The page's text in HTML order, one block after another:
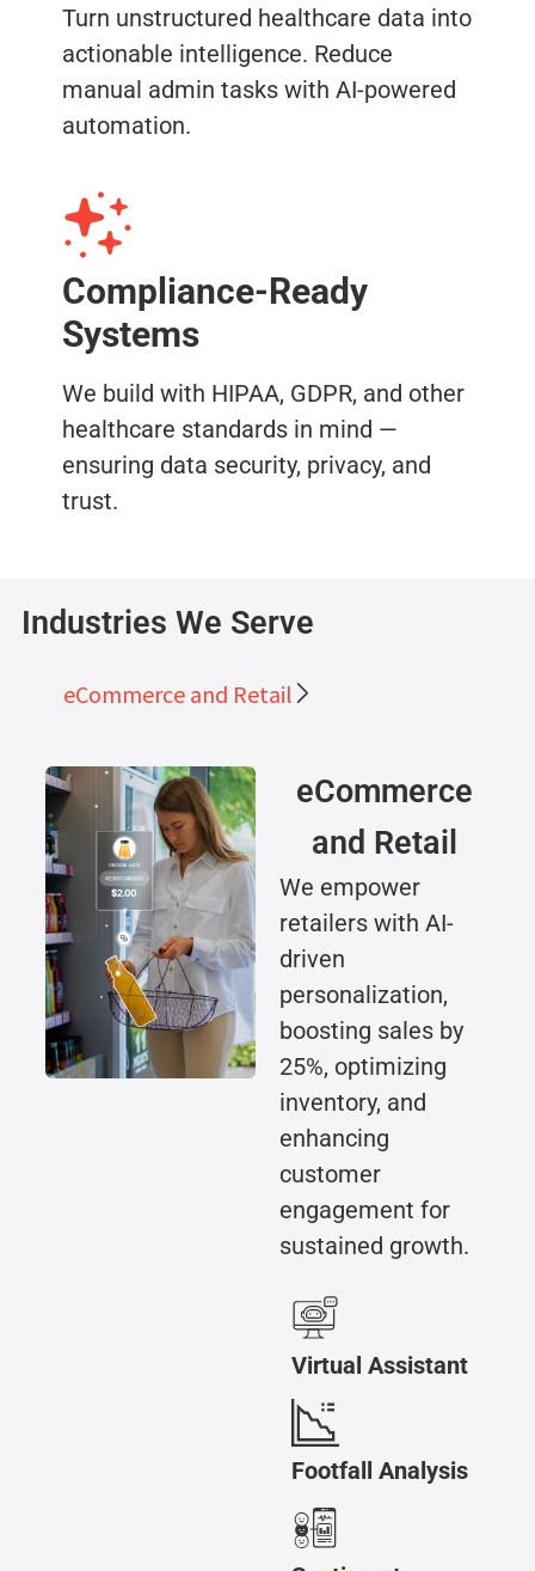
Turn unstructured healthcare data into
actionable intelligence. Reduce
manual admin tasks with AI-powered
automation.
Compliance-Ready
Systems
We build with HIPAA, GDPR, and other
healthcare standards in mind —
ensuring data security, privacy, and
trust.
Industries We Serve
eCommerce and Retail
eCommerce
and Retail
We empower
retailers with AI-
driven
personalization,
boosting sales by
25%, optimizing
inventory, and
enhancing
customer
engagement for
sustained growth.
Virtual Assistant
Footfall Analysis